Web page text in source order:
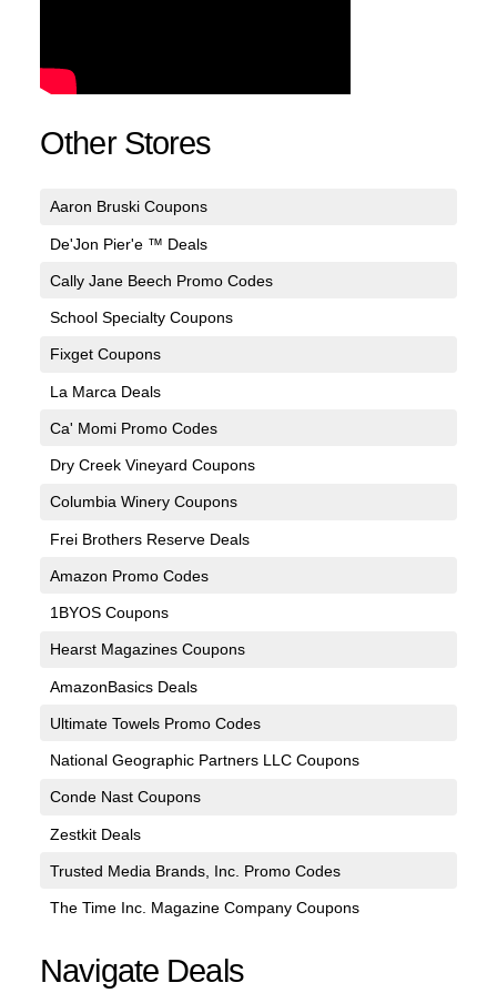
Other Stores
Aaron Bruski Coupons
De'Jon Pier'e ™ Deals
Cally Jane Beech Promo Codes
School Specialty Coupons
Fixget Coupons
La Marca Deals
Ca' Momi Promo Codes
Dry Creek Vineyard Coupons
Columbia Winery Coupons
Frei Brothers Reserve Deals
Amazon Promo Codes
1BYOS Coupons
Hearst Magazines Coupons
AmazonBasics Deals
Ultimate Towels Promo Codes
National Geographic Partners LLC Coupons
Conde Nast Coupons
Zestkit Deals
Trusted Media Brands, Inc. Promo Codes
The Time Inc. Magazine Company Coupons
Navigate Deals